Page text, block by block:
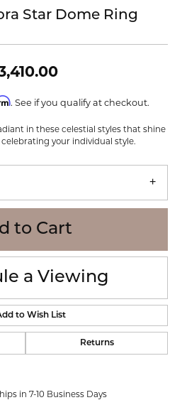
Star Dome Ring
. See if you qualify at checkout.
in these celestial styles that shine
your individual style.
to Cart
a Viewing
to Wish List
Returns
in 7-10 Business Days